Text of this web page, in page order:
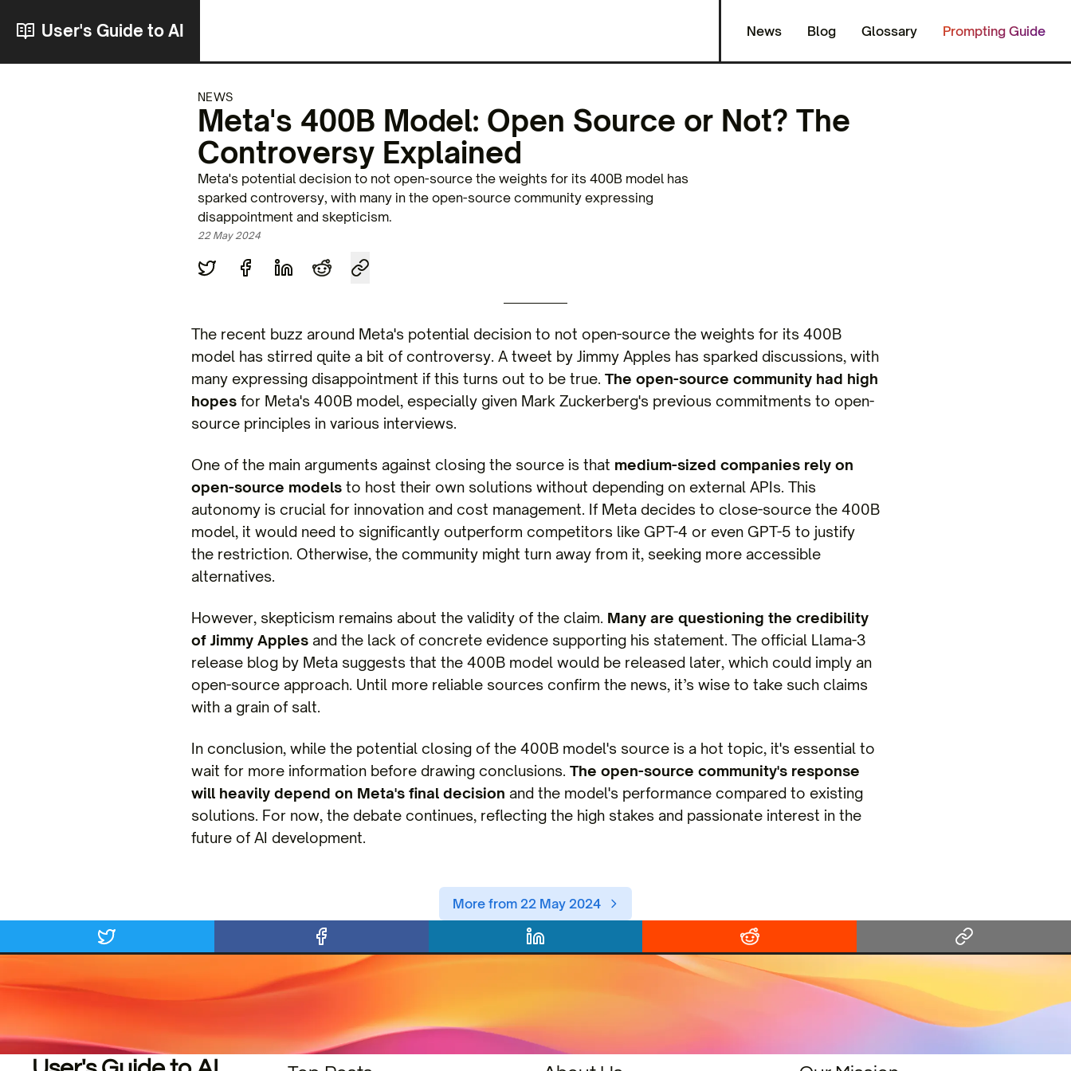
User's Guide to AI News Blog Glossary Prompting Guide
NEWS
Meta's 400B Model: Open Source or Not? The
Controversy Explained
Meta's potential decision to not open-source the weights for its 400B model has
sparked controversy, with many in the open-source community expressing
disappointment and skepticism.
22 May 2024
The recent buzz around Meta's potential decision to not open-source the weights for its 400B
model has stirred quite a bit of controversy. A tweet by Jimmy Apples has sparked discussions, with
many expressing disappointment if this turns out to be true. The open-source community had high
hopes for Meta's 400B model, especially given Mark Zuckerberg's previous commitments to open-
source principles in various interviews.
One of the main arguments against closing the source is that medium-sized companies rely on
open-source models to host their own solutions without depending on external APIs. This
autonomy is crucial for innovation and cost management. If Meta decides to close-source the 400B
model, it would need to significantly outperform competitors like GPT-4 or even GPT-5 to justify
the restriction. Otherwise, the community might turn away from it, seeking more accessible
alternatives.
However, skepticism remains about the validity of the claim. Many are questioning the credibility
of Jimmy Apples and the lack of concrete evidence supporting his statement. The official Llama-3
release blog by Meta suggests that the 400B model would be released later, which could imply an
open-source approach. Until more reliable sources confirm the news, it’s wise to take such claims
with a grain of salt.
In conclusion, while the potential closing of the 400B model's source is a hot topic, it's essential to
wait for more information before drawing conclusions. The open-source community's response
will heavily depend on Meta's final decision and the model's performance compared to existing
solutions. For now, the debate continues, reflecting the high stakes and passionate interest in the
future of AI development.
More from 22 May 2024